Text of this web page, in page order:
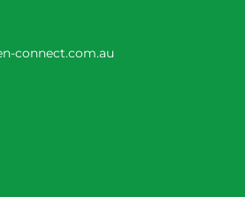
connect.com.au